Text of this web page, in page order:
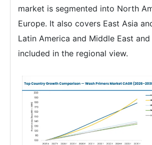
market is segmented into North
Europe. It also covers East Asia
Latin America and Middle East
included in the regional view.